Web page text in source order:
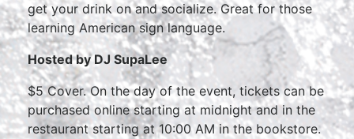
get your drink on and socialize. Great for those
learning American sign language.
Hosted by DJ SupaLee
$5 Cover. On the day of the event, tickets can be
purchased online starting at midnight and in the
restaurant starting at 10:00 AM in the bookstore.